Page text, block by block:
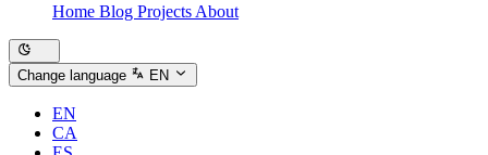
Home Blog Projects About
Change language EN
EN
CA